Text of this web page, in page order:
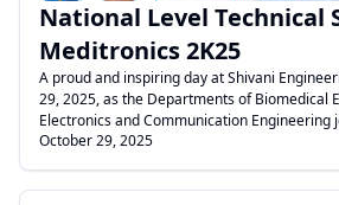
National Level Technical
Meditronics 2K25
A proud and inspiring day at Shivani
29, 2025, as the Departments of Biomedical
Electronics and Communication Engineering
National Level Technical Symposium –
October 29, 2025